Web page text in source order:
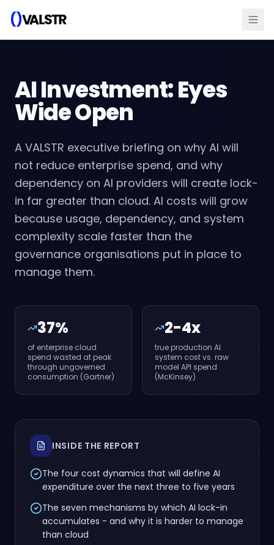
AI Investment: Eyes
Wide Open
A VALSTR executive briefing on why AI will
not reduce enterprise spend, and why
dependency on AI providers will create lock-
in far greater than cloud. AI costs will grow
because usage, dependency, and system
complexity scale faster than the
governance organisations put in place to
manage them.
37%
of enterprise cloud
spend wasted at peak
through ungoverned
consumption (Gartner)
2-4x
true production AI
system cost vs. raw
model API spend
(McKinsey)
INSIDE THE REPORT
The four cost dynamics that will define AI
expenditure over the next three to five years
The seven mechanisms by which AI lock-in
accumulates - and why it is harder to manage
than cloud